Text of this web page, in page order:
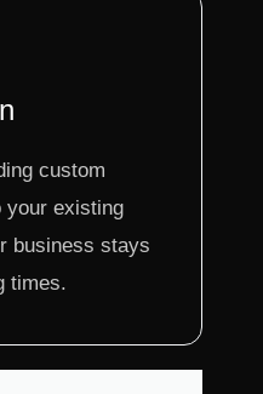
custom
your existing
business stays
times.